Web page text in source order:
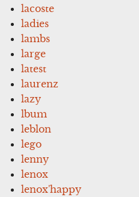
lacoste
ladies
lambs
large
latest
laurenz
lazy
lbum
leblon
lego
lenny
lenox
lenox'happy